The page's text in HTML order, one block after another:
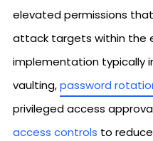
elevated permissions
attack targets within the
implementation typically
vaulting,password
privileged access
access controls to